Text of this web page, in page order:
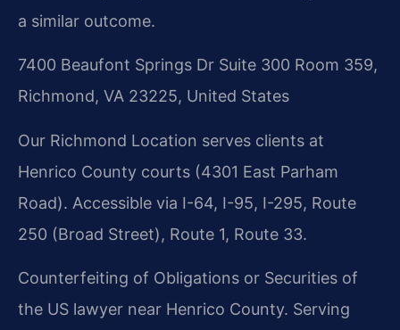
a similar outcome.
7400 Beaufont Springs Dr Suite 300 Room 359,
Richmond, VA 23225, United States
Our Richmond Location serves clients at
Henrico County courts (4301 East Parham
Road). Accessible via I-64, I-95, I-295, Route
250 (Broad Street), Route 1, Route 33.
Counterfeiting of Obligations or Securities of
the US lawyer near Henrico County. Serving